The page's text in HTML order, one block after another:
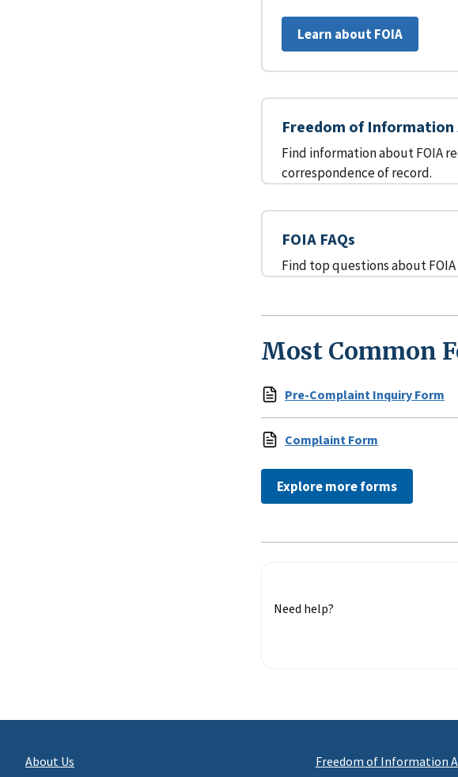
Learn about FOIA
Freedom of Information
Find information about FOIA
correspondence of record.
FOIA FAQs
Find top questions about
Most Common
Pre-Complaint Inquiry Form
Complaint Form
Explore more forms
Need help?
About Us Freedom of Information